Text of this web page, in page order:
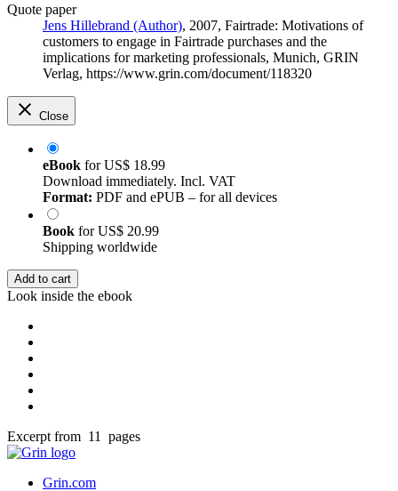
Quote paper
Jens Hillebrand (Author), 2007, Fairtrade: Motivations of
customers to engage in Fairtrade purchases and the
implications for marketing professionals, Munich, GRIN
Verlag, https://www.grin.com/document/118320
Close
eBook forUS$ 18.99
Download immediately. Incl. VAT
Format: PDF and ePUB – for all devices
Book forUS$ 20.99
Shipping worldwide
Add to cart
Look inside the ebook
Excerpt from 11 pages
Grin.com